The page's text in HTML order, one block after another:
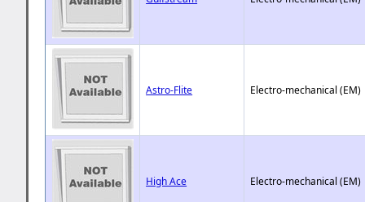
Astro-Flite Electro-mechanical (EM)
High Ace Electro-mechanical (EM)